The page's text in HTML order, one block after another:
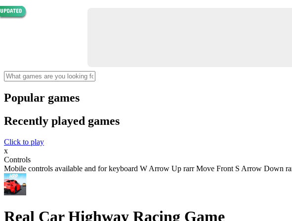
Popular games
Recently played games
Click to play
x
Controls
Mobile controls available and for keyboard W Arrow Up rarr Move Front S Arrow
Real Car Highway Racing Game